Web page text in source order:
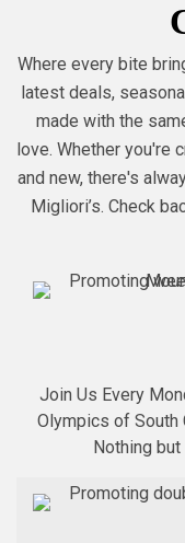
Where every bite
latest deals,
made with the
love. Whether you're
and new, there's
Migliori’s. Check
Join Us Every
Olympics of South
Nothing